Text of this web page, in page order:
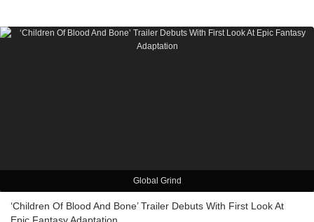
Global Grind
‘Children Of Blood And Bone’ Trailer Debuts With First Look At